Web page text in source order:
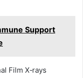
Support
Film X‑rays